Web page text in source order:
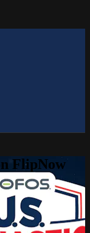
FlipNow